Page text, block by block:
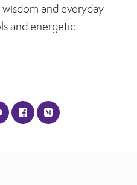
and everyday
and energetic